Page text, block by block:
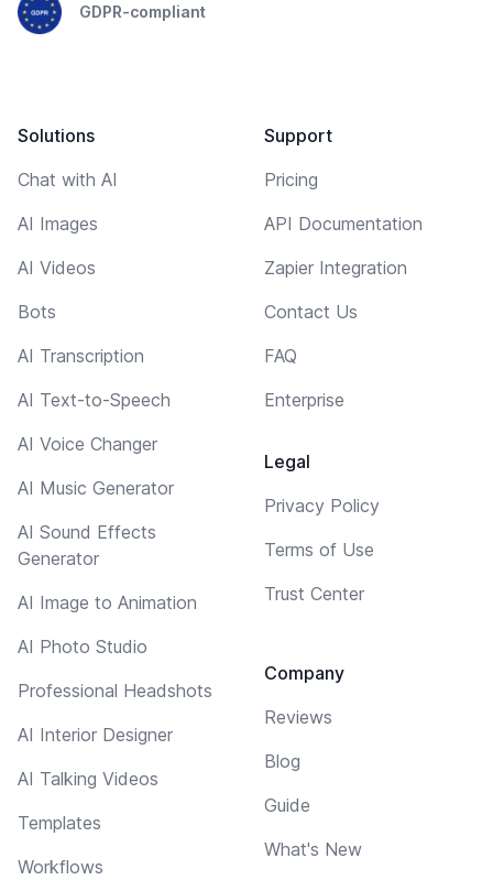
GDPR-compliant
Solutions
Chat with AI
AI Images
AI Videos
Bots
AI Transcription
AI Text-to-Speech
AI Voice Changer
AI Music Generator
AI Sound Effects
Generator
AI Image to Animation
AI Photo Studio
Professional Headshots
AI Interior Designer
AI Talking Videos
Templates
Workflows
Support
Pricing
API Documentation
Zapier Integration
Contact Us
FAQ
Enterprise
Legal
Privacy Policy
Terms of Use
Trust Center
Company
Reviews
Blog
Guide
What's New